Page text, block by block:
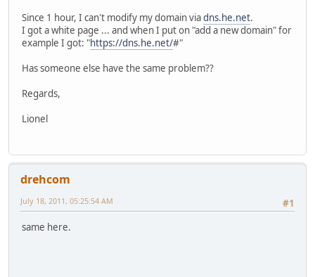
Since 1 hour, I can't modify my domain viadns.he.net.
I got a white page ... and when I put on "add a new domain" for
example I got: "https://dns.he.net/#"
Has someone else have the same problem??
Regards,
Lionel
drehcom
#1
July 18, 2011, 05:25:54 AM
same here.